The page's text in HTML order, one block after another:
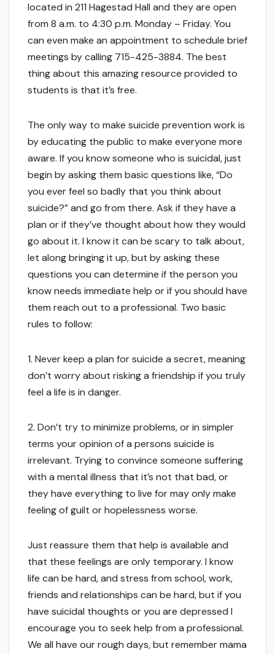
located in 211 Hagestad Hall and they are open
from 8 a.m. to 4:30 p.m. Monday – Friday. You
can even make an appointment to schedule brief
meetings by calling 715-425-3884. The best
thing about this amazing resource provided to
students is that it’s free.
The only way to make suicide prevention work is
by educating the public to make everyone more
aware. If you know someone who is suicidal, just
begin by asking them basic questions like, “Do
you ever feel so badly that you think about
suicide?” and go from there. Ask if they have a
plan or if they’ve thought about how they would
go about it. I know it can be scary to talk about,
let along bringing it up, but by asking these
questions you can determine if the person you
know needs immediate help or if you should have
them reach out to a professional. Two basic
rules to follow:
1. Never keep a plan for suicide a secret, meaning
don’t worry about risking a friendship if you truly
feel a life is in danger.
2. Don’t try to minimize problems, or in simpler
terms your opinion of a persons suicide is
irrelevant. Trying to convince someone suffering
with a mental illness that it’s not that bad, or
they have everything to live for may only make
feeling of guilt or hopelessness worse.
Just reassure them that help is available and
that these feelings are only temporary. I know
life can be hard, and stress from school, work,
friends and relationships can be hard, but if you
have suicidal thoughts or you are depressed I
encourage you to seek help from a professional.
We all have our rough days, but remember mama